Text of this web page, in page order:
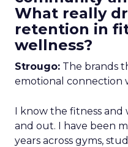
What really
retention in
wellness?
Strougo: The brands
emotional connection
I know the fitness and
and out. I have been
years across gyms,